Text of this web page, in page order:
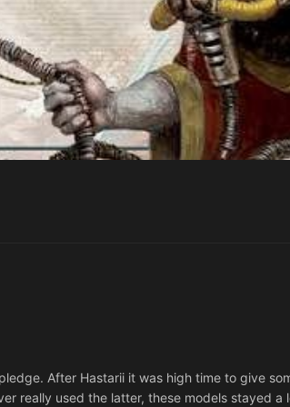
After Hastarii it was high time to give
really used the latter, these models stayed